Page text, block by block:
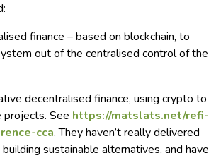
finance – based on blockchain, to
out of the centralised control of the
decentralised finance, using crypto to
projects. See https://matslats.net/refi-
cca. They haven’t really delivered
sustainable alternatives, and have